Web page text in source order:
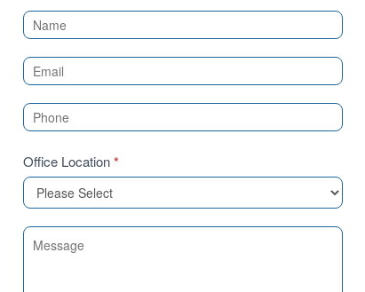
Contact
(Sidebar)
Office Location*